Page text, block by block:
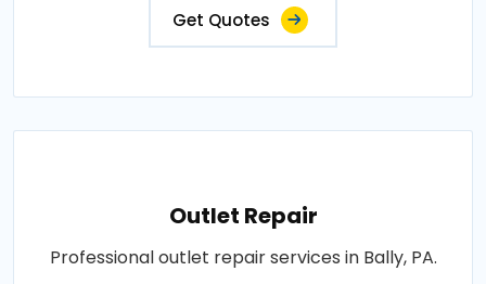
Get Quotes
Outlet Repair
Professional outlet repair services in Bally, PA.